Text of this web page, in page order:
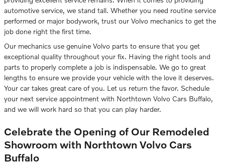
automotive service, we stand tall. Whether you need routine service
performed or major bodywork, trust our Volvo mechanics to get the
job done right the first time.
Our mechanics use genuine Volvo parts to ensure that you get
exceptional quality throughout your fix. Having the right tools and
parts to properly complete a job is indispensable. We go to great
lengths to ensure we provide your vehicle with the love it deserves.
Your car takes great care of you. Let us return the favor. Schedule
your next service appointment with Northtown Volvo Cars Buffalo,
and we will work hard so that you can play harder.
Celebrate the Opening of Our Remodeled
Showroom with Northtown Volvo Cars
Buffalo